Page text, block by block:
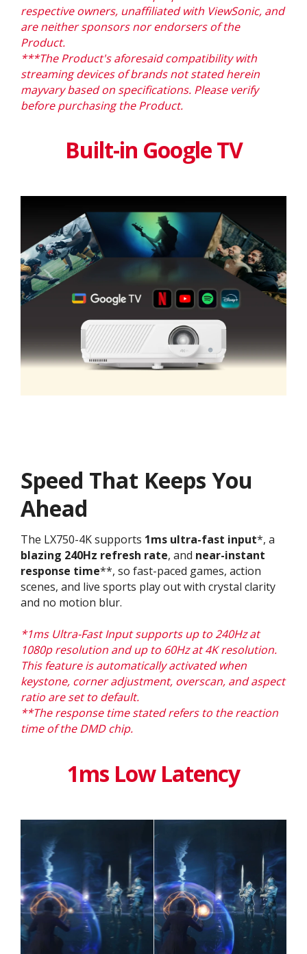
respective owners, unaffiliated with ViewSonic, and
are neither sponsors nor endorsers of the
Product.
***The Product's aforesaid compatibility with
streaming devices of brands not stated herein
mayvarybased on specifications. Please verify
before purchasing the Product.
Built-in Google TV
Speed That Keeps You
Ahead
The LX750-4K supports 1ms ultra-fast input*, a
blazing 240Hz refresh rate, and near-instant
response time**, so fast-paced games, action
scenes, and live sports play out with crystal clarity
and no motion blur.
*1ms Ultra-Fast Input supports up to 240Hz at
1080p resolution and up to 60Hz at 4K resolution.
This feature is automatically activated when
keystone, corner adjustment, overscan, and aspect
ratio are set to default. ​​
**The response time stated refers to the reaction
time of the DMD chip.
1ms Low Latency